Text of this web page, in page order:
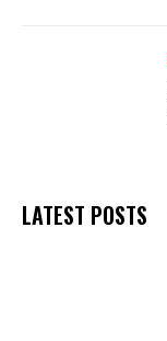
LATEST POSTS